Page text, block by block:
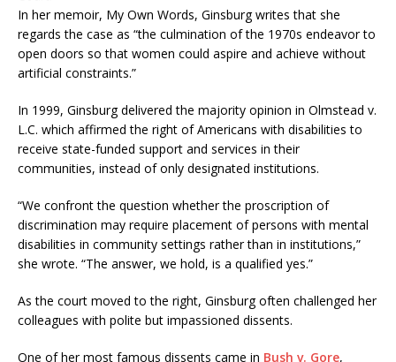
In her memoir, My Own Words, Ginsburg writes that she
regards the case as “the culmination of the 1970s endeavor to
open doors so that women could aspire and achieve without
artificial constraints.”
In 1999, Ginsburg delivered the majority opinion in Olmstead v.
L.C. which affirmed the right of Americans with disabilities to
receive state-funded support and services in their
communities, instead of only designated institutions.
“We confront the question whether the proscription of
discrimination may require placement of persons with mental
disabilities in community settings rather than in institutions,”
she wrote. “The answer, we hold, is a qualified yes.”
As the court moved to the right, Ginsburg often challenged her
colleagues with polite but impassioned dissents.
One of her most famous dissents came in Bush v. Gore,